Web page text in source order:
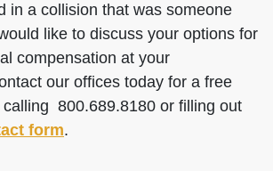
in a collision that was someone
like to discuss your options for
compensation at your
our offices today for a free
800.689.8180 or filling out
form.